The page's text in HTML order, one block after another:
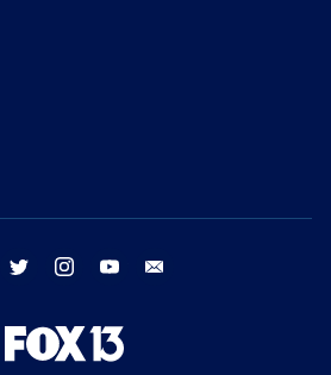
facebook twitter instagram youtube